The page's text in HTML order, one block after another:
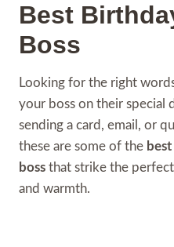
Best
Boss
Looking for the right
your boss on their special
sending a card, email, or
these are some of the
boss that strike the
and warmth.